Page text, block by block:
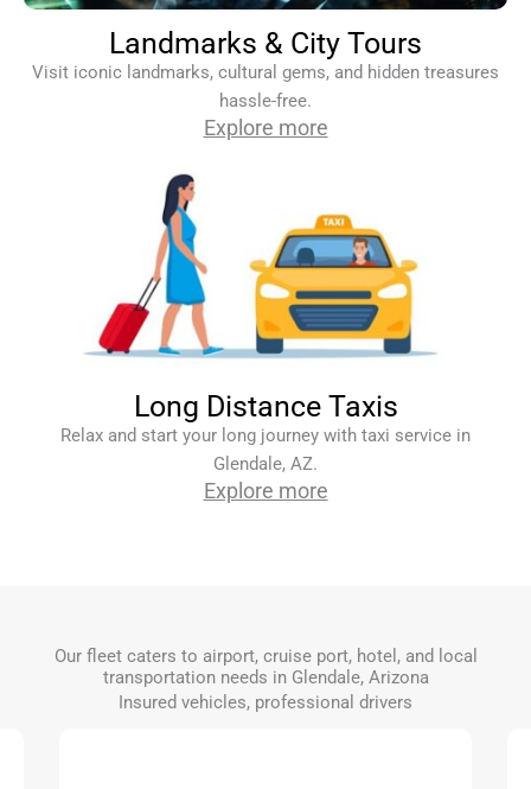
Landmarks & City Tours
Visit iconic landmarks, cultural gems, and hidden treasures
hassle-free.
Explore more
Long Distance Taxis
Relax and start your long journey with taxi service in
Glendale, AZ.
Explore more
Our fleet caters to airport, cruise port, hotel, and local
transportation needs in Glendale, Arizona
Insured vehicles, professional drivers